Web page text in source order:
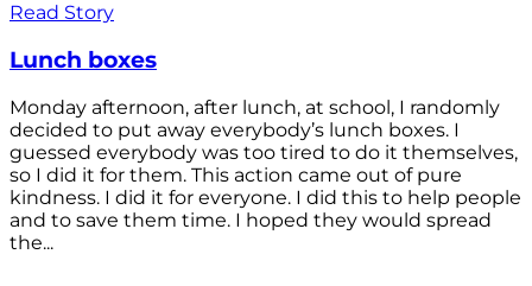
Read Story
Lunch boxes
Monday afternoon, after lunch, at school, I randomly
decided to put away everybody’s lunch boxes. I
guessed everybody was too tired to do it themselves,
so I did it for them. This action came out of pure
kindness. I did it for everyone. I did this to help people
and to save them time. I hoped they would spread
the...